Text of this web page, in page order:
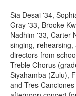
Sia Desai '34,
Gray '33, Brooke
Nadhim '33, Carter
singing,
directors from
Treble Chorus
Siyahamba (Zulu),
and Tres